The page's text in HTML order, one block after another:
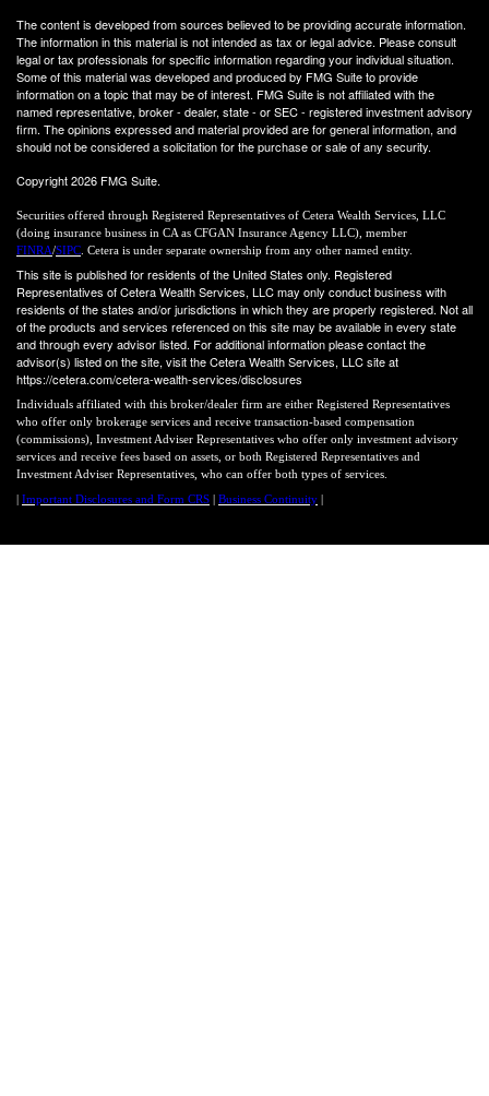
The content is developed from sources believed to be providing accurate information.
The information in this material is not intended as tax or legal advice. Please consult
legal or tax professionals for specific information regarding your individual situation.
Some of this material was developed and produced by FMG Suite to provide
information on a topic that may be of interest. FMG Suite is not affiliated with the
named representative, broker - dealer, state - or SEC - registered investment advisory
firm. The opinions expressed and material provided are for general information, and
should not be considered a solicitation for the purchase or sale of any security.
Copyright 2026 FMG Suite.
Securities offered through Registered Representatives of Cetera Wealth Services, LLC
(doing insurance business in CA as CFGAN Insurance Agency LLC), member
FINRA/SIPC . Cetera is under separate ownership from any other named entity.
This site is published for residents of the United States only. Registered
Representatives of Cetera Wealth Services, LLC may only conduct business with
residents of the states and/or jurisdictions in which they are properly registered. Not all
of the products and services referenced on this site may be available in every state
and through every advisor listed. For additional information please contact the
advisor(s) listed on the site, visit the Cetera Wealth Services, LLC site at
https://cetera.com/cetera-wealth-services/disclosures
Individuals affiliated with this broker/dealer firm are either Registered Representatives
who offer only brokerage services and receive transaction-based compensation
(commissions), Investment Adviser Representatives who offer only investment advisory
services and receive fees based on assets, or both Registered Representatives and
Investment Adviser Representatives, who can offer both types of services.
| Important Disclosures and Form CRS | Business Continuity |